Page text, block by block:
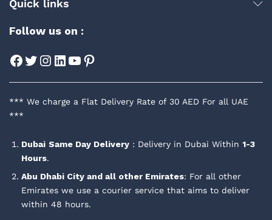
Quick links
Follow us on :
Facebook
Twitter
Instagram
LinkedIn
YouTube
Pinterest
*** We charge a Flat Delivery Rate of 30 AED For all UAE
***
Dubai Same Day Delivery : Delivery in Dubai Within 1-3
Hours.
Abu Dhabi City and all other Emirates: For all other
Emirates we use a courier service that aims to deliver
within 48 hours.